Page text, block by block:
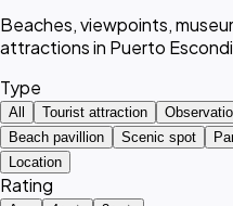
Beaches, viewpoints,
attractions in Puerto
Type
All Tourist attraction
Beach pavillion
Scenic spot
Location
Rating